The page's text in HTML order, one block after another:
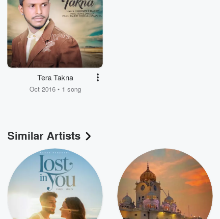
Tera Takna
Oct 2016 • 1 song
Similar Artists